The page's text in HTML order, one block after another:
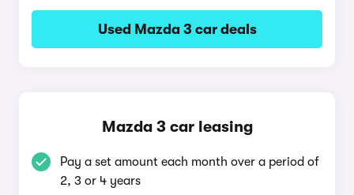
Used Mazda 3 car deals
Mazda 3 car leasing
Pay a set amount each month over a period of
2, 3 or 4 years